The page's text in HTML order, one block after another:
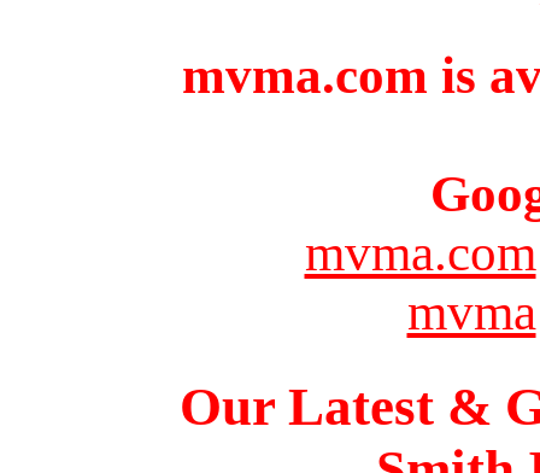
mvma.com is
mvma.com
mvma
Our Latest &